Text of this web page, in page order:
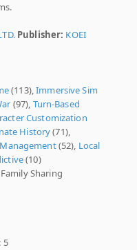
Publisher: KOEI
(113),Immersive Sim
(97), Turn-Based
Customization
History(71),
(52), Local
(10)
Sharing
5